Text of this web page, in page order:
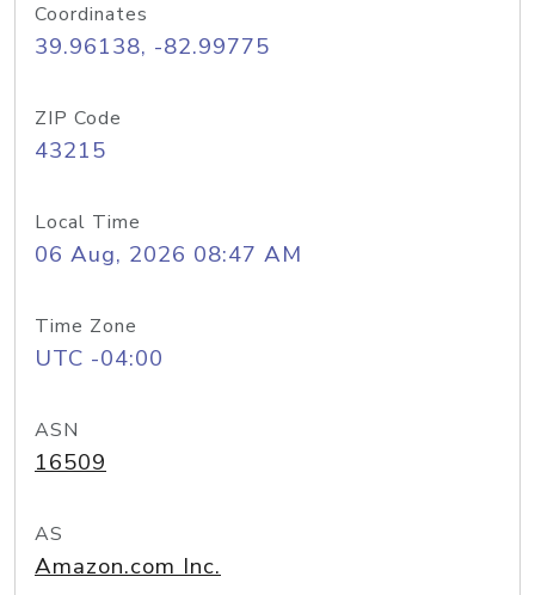
Coordinates
39.96138, -82.99775
ZIP Code
43215
Local Time
06 Aug, 2026 08:47 AM
Time Zone
UTC -04:00
ASN
16509
AS
Amazon.com Inc.